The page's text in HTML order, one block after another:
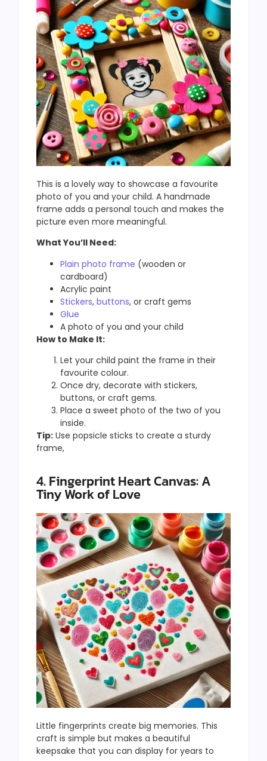
This is a lovely way to showcase a favourite
photo of you and your child. A handmade
frame adds a personal touch and makes the
picture even more meaningful.
What You’ll Need:
Plain photo frame (wooden or
cardboard)
Acrylic paint
Stickers, buttons, or craft gems
Glue
A photo of you and your child
How to Make It:
Let your child paint the frame in their
favourite colour.
Once dry, decorate with stickers,
buttons, or craft gems.
Place a sweet photo of the two of you
inside.
Tip: Use popsicle sticks to create a sturdy
frame,
4. Fingerprint Heart Canvas: A
Tiny Work of Love
Little fingerprints create big memories. This
craft is simple but makes a beautiful
keepsake that you can display for years to